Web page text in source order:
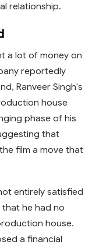
relationship.
a lot of money on
reportedly
Ranveer Singh's
house
phase of his
that
film a move that
entirely satisfied
he had no
house.
a financial